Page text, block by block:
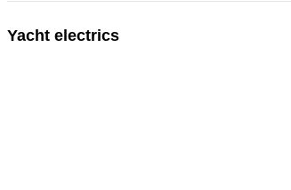
Yacht electrics